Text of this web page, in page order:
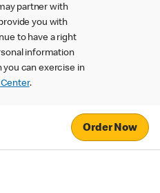
partner with
you with
to have a right
information
can exercise in
Center.
Order Now